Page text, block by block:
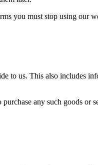
you must stop using our
to us. This also includes
any such goods or